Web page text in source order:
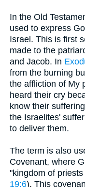
In the Old
used to express
Israel. This is first
made to the
and Jacob. In
from the burning
the affliction of My
heard their cry
know their
the Israelites'
to deliver them.
The term is also
Covenant, where
"kingdom of
19:6). This